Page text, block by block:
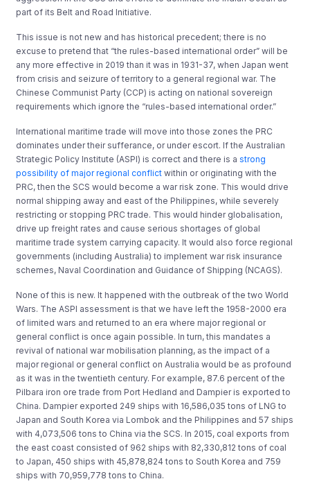
part of its Belt and Road Initiative.
This issue is not new and has historical precedent; there is no
excuse to pretend that “the rules-based international order” will be
any more effective in 2019 than it was in 1931-37, when Japan went
from crisis and seizure of territory to a general regional war. The
Chinese Communist Party (CCP) is acting on national sovereign
requirements which ignore the “rules-based international order.”
International maritime trade will move into those zones the PRC
dominates under their sufferance, or under escort. If the Australian
Strategic Policy Institute (ASPI) is correct and there is astrong
possibility of major regional conflict within or originating with the
PRC, then the SCS would become a war risk zone. This would drive
normal shipping away and east of the Philippines, while severely
restricting or stopping PRC trade. This would hinder globalisation,
drive up freight rates and cause serious shortages of global
maritime trade system carrying capacity. It would also force regional
governments (including Australia) to implement war risk insurance
schemes, Naval Coordination and Guidance of Shipping (NCAGS).
None of this is new. It happened with the outbreak of the two World
Wars. The ASPI assessment is that we have left the 1958-2000 era
of limited wars and returned to an era where major regional or
general conflict is once again possible. In turn, this mandates a
revival of national war mobilisation planning, as the impact of a
major regional or general conflict on Australia would be as profound
as it was in the twentieth century. For example, 87.6 percent of the
Pilbara iron ore trade from Port Hedland and Dampier is exported to
China. Dampier exported 249 ships with 16,586,035 tons of LNG to
Japan and South Korea via Lombok and the Philippines and 57 ships
with 4,073,506 tons to China via the SCS. In 2015, coal exports from
the east coast consisted of 962 ships with 82,330,812 tons of coal
to Japan, 450 ships with 45,878,824 tons to South Korea and 759
ships with 70,959,778 tons to China.